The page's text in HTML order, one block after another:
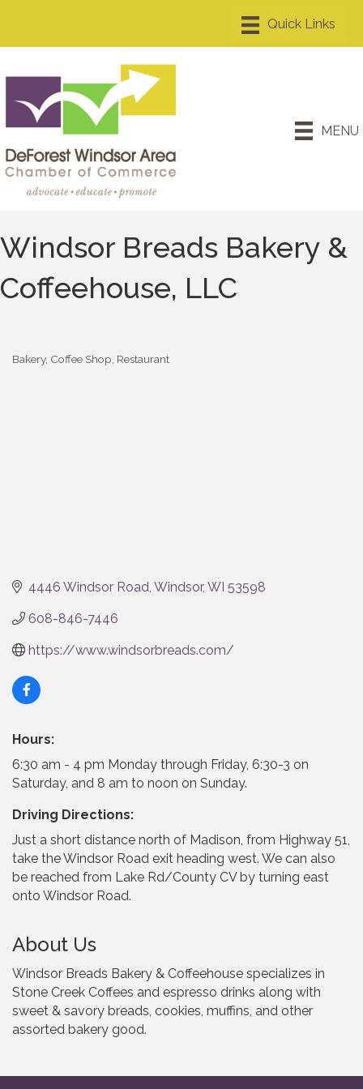
MENU
Windsor Breads Bakery &
Coffeehouse, LLC
Categories
Bakery Coffee Shop Restaurant
4446 Windsor Road Windsor WI 53598
608-846-7446
https://www.windsorbreads.com/
Hours:
6:30 am - 4 pm Monday through Friday, 6:30-3 on
Saturday, and 8 am to noon on Sunday.
Driving Directions:
Just a short distance north of Madison, from Highway 51,
take the Windsor Road exit heading west. We can also
be reached from Lake Rd/County CV by turning east
onto Windsor Road.
About Us
Windsor Breads Bakery & Coffeehouse specializes in
Stone Creek Coffees and espresso drinks along with
sweet & savory breads, cookies, muffins, and other
assorted bakery good.